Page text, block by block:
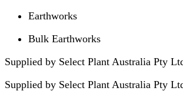
Earthworks
Bulk Earthworks
Supplied by Select Plant Australia Pty
Supplied by Select Plant Australia Pty